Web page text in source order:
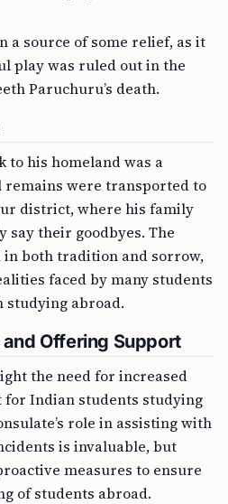
a source of some relief, as it
play was ruled out in the
Paruchuru’s death.
to his homeland was a
remains were transported to
district, where his family
their goodbyes. The
in both tradition and sorrow,
faced by many students
studying abroad.
Offering Support
the need for increased
for Indian students studying
role in assisting with
is invaluable, but
measures to ensure
of students abroad.